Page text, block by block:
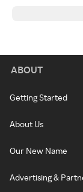
ABOUT
Getting Started
About Us
Our New Name
Advertising &